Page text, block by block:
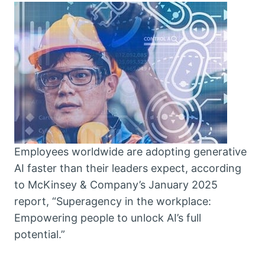
Employees worldwide are adopting generative
AI faster than their leaders expect, according
to McKinsey & Company’s January 2025
report, “Superagency in the workplace:
Empowering people to unlock AI’s full
potential.”